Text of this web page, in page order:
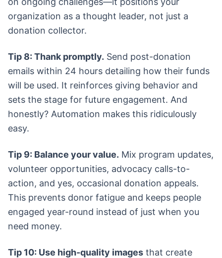
organization as a thought leader, not just a
donation collector.
Tip 8: Thank promptly. Send post-donation
emails within 24 hours detailing how their funds
will be used. It reinforces giving behavior and
sets the stage for future engagement. And
honestly? Automation makes this ridiculously
easy.
Tip 9: Balance your value. Mix program updates,
volunteer opportunities, advocacy calls-to-
action, and yes, occasional donation appeals.
This prevents donor fatigue and keeps people
engaged year-round instead of just when you
need money.
Tip 10: Use high-quality images that create